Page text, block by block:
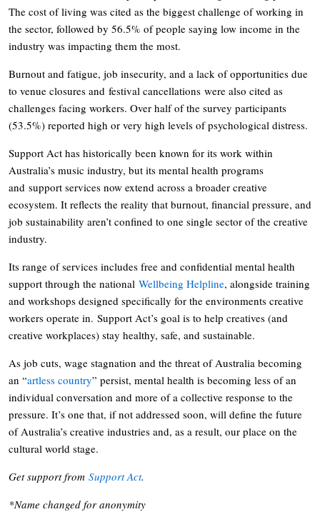
The cost of living was cited as the biggest challenge of working in
the sector, followed by 56.5% of people saying low income in the
industry was impacting them the most.
Burnout and fatigue, job insecurity, and a lack of opportunities due
to venue closures and festival cancellations were also cited as
challenges facing workers. Over half of the survey participants
(53.5%) reported high or very high levels of psychological distress.
Support Act has historically been known for its work within
Australia’s music industry, but its mental health programs
and support services now extend across a broader creative
ecosystem. It reflects the reality that burnout, financial pressure, and
job sustainability aren’t confined to one single sector of the creative
industry.
Its range of services includes free and confidential mental health
support through the national Wellbeing Helpline, alongside training
and workshops designed specifically for the environments creative
workers operate in. Support Act’s goal is to help creatives (and
creative workplaces) stay healthy, safe, and sustainable.
As job cuts, wage stagnation and the threat of Australia becoming
an “artless country” persist, mental health is becoming less of an
individual conversation and more of a collective response to the
pressure. It’s one that, if not addressed soon, will define the future
of Australia’s creative industries and, as a result, our place on the
cultural world stage.
Get support from Support Act.
*Name changed for anonymity